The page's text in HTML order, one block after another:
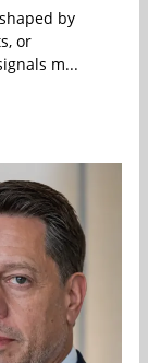
by
or
m...